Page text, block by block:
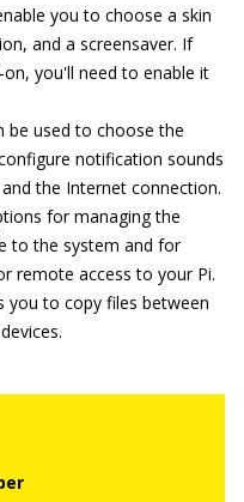
you to choose a skin
and a screensaver. If
you'll need to enable it
be used to choose the
notification sounds
the Internet connection.
for managing the
to the system and for
remote access to your Pi.
you to copy files between